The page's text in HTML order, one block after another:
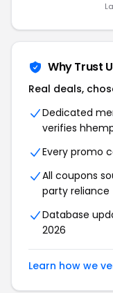
Why Trust
Real deals,
Dedicated
verifies
Every promo
All coupons
party reliance
Database
2026
Learn how we